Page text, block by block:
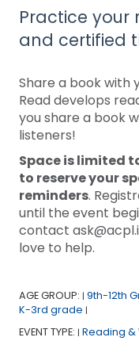
Practice your
and certified
Share a book with
Read develops
you share a book
listeners!
Space is limited
to reserve your
reminders.
until the event
contact
love to help.
AGE GROUP: | 9th-12th
K-3rd grade |
EVENT TYPE: | Reading &